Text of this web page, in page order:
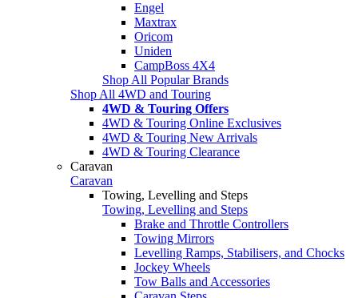
Engel
Maxtrax
Oricom
Uniden
CampBoss 4X4
Shop All Popular Brands
Shop All 4WD and Touring
4WD & Touring Offers
4WD & Touring Online Exclusives
4WD & Touring New Arrivals
4WD & Touring Clearance
Caravan
Caravan
Towing, Levelling and Steps
Towing, Levelling and Steps
Brake and Throttle Controllers
Towing Mirrors
Levelling Ramps, Stabilisers, and Chocks
Jockey Wheels
Tow Balls and Accessories